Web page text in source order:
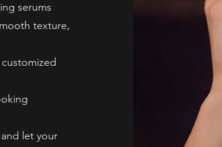
serums
texture,
let your